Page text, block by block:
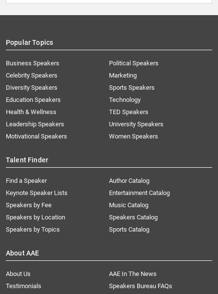
Popular Topics
Business Speakers
Celebrity Speakers
Diversity Speakers
Education Speakers
Health & Wellness
Leadership Speakers
Motivational Speakers
Political Speakers
Marketing
Sports Speakers
Technology
TED Speakers
University Speakers
Women Speakers
Talent Finder
Find a Speaker
Keynote Speaker Lists
Speakers by Fee
Speakers by Location
Speakers by Topics
Author Catalog
Entertainment Catalog
Music Catalog
Speakers Catalog
Sports Catalog
About AAE
About Us
AAE In The News
Testimonials
Speakers Bureau FAQs